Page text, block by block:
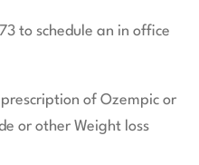
to schedule an in office
of Ozempic or
or other Weight loss